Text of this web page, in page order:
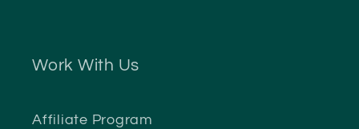
Work With Us
Affiliate Program